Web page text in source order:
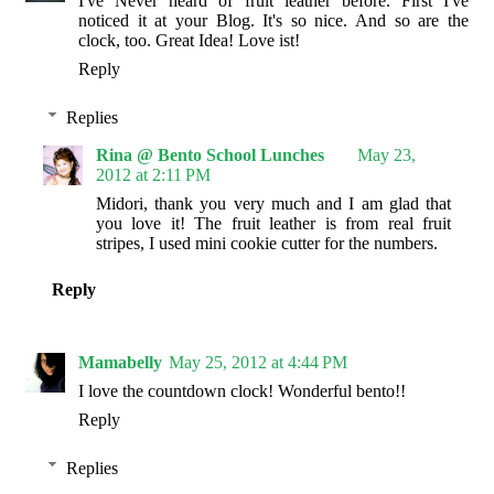
noticed it at your Blog. It's so nice. And so are the
clock, too. Great Idea! Love ist!
Reply
Replies
Rina @ Bento School Lunches
May 23,
2012 at 2:11 PM
Midori, thank you very much and I am glad that
you love it! The fruit leather is from real fruit
stripes, I used mini cookie cutter for the numbers.
Reply
Mamabelly May 25, 2012 at 4:44 PM
I love the countdown clock! Wonderful bento!!
Reply
Replies